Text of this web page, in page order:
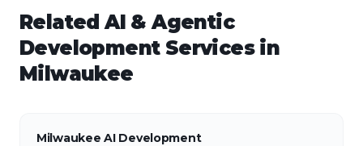
RelatedAI & Agentic
DevelopmentServices in
Milwaukee
Milwaukee AI Development